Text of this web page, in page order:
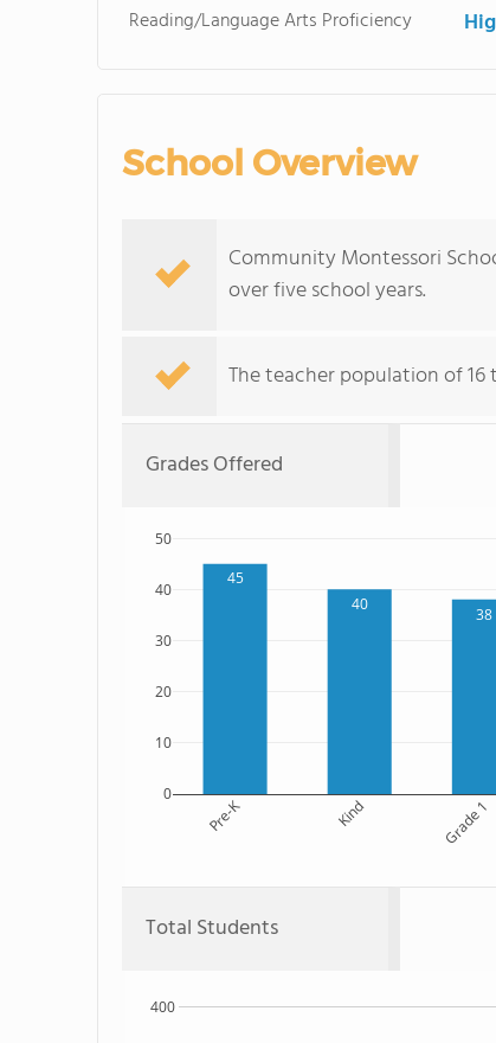
Reading/Language Arts Proficiency
School Overview
Community Montessori
over five school years.
The teacher population of
Grades Offered
45
40
38
Pre-K Kind Grade 1
0
10
20
30
40
50
Total Students
400